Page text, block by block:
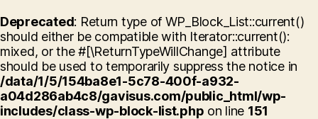
Deprecated: Return type of WP_Block_List::current()
should either be compatible with Iterator::current():
mixed, or the #[\ReturnTypeWillChange] attribute
should be used to temporarily suppress the notice in
/data/1/5/154ba8e1-5c78-400f-a932-
a04d286ab4c8/gavisus.com/public_html/wp-
includes/class-wp-block-list.php on line 151